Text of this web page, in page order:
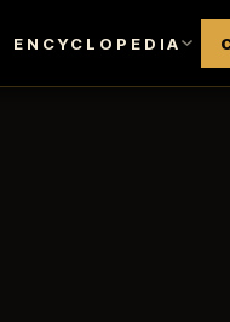
ENCYCLOPEDIA